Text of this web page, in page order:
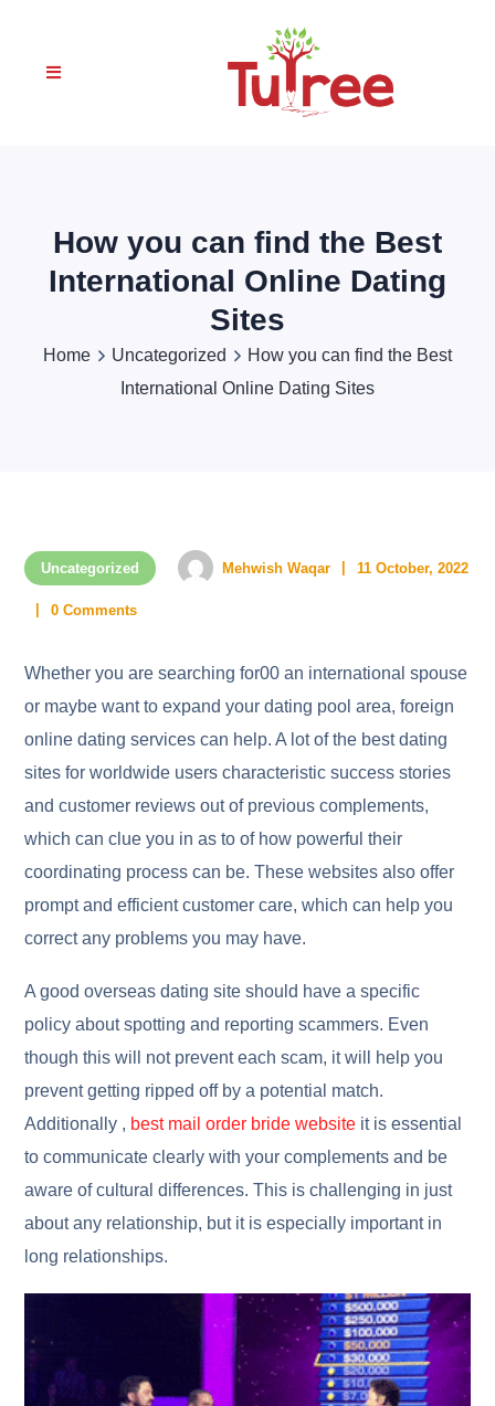
How you can find the Best
International Online Dating
Sites
Home Uncategorized
How you can find the Best
International Online Dating Sites
Uncategorized Mehwish Waqar 11 October, 2022
0 Comments
Whether you are searching for00 an international spouse
or maybe want to expand your dating pool area, foreign
online dating services can help. A lot of the best dating
sites for worldwide users characteristic success stories
and customer reviews out of previous complements,
which can clue you in as to of how powerful their
coordinating process can be. These websites also offer
prompt and efficient customer care, which can help you
correct any problems you may have.
A good overseas dating site should have a specific
policy about spotting and reporting scammers. Even
though this will not prevent each scam, it will help you
prevent getting ripped off by a potential match.
Additionally , best mail order bride website it is essential
to communicate clearly with your complements and be
aware of cultural differences. This is challenging in just
about any relationship, but it is especially important in
long relationships.